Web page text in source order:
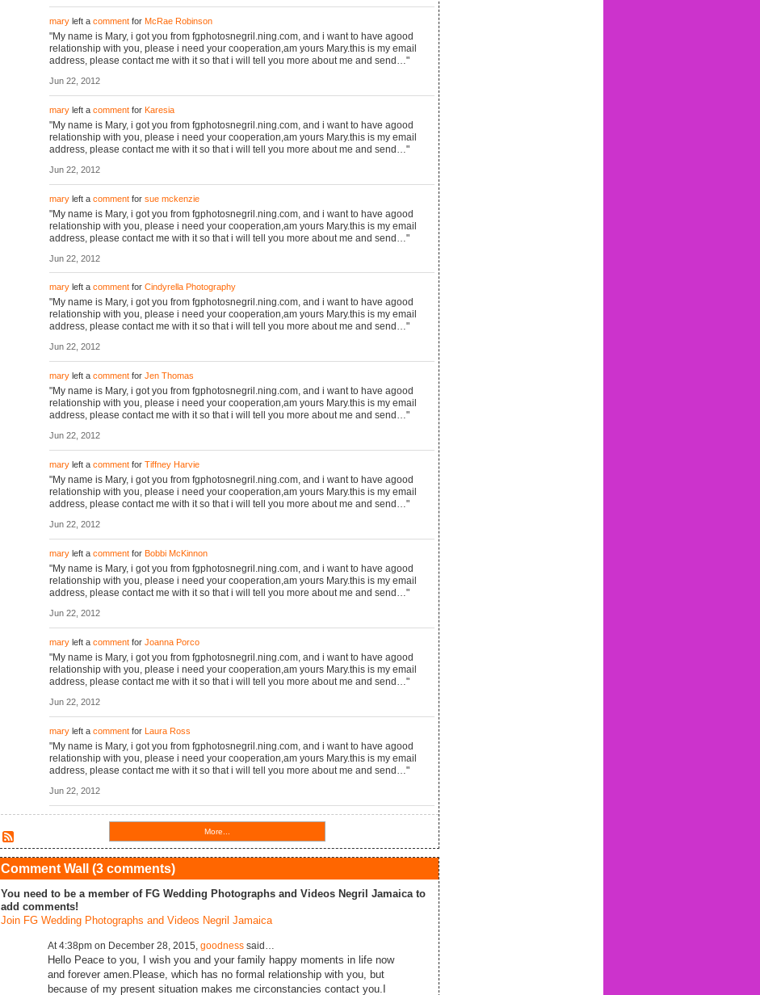
maryleft a commentfor McRae Robinson
"My name is Mary, i got you from fgphotosnegril.ning.com, and i want to have agood
relationship with you, please i need your cooperation,am yours Mary.this is my email
address, please contact me with it so that i will tell you more about me and send…"
Jun 22, 2012
maryleft a commentfor Karesia
"My name is Mary, i got you from fgphotosnegril.ning.com, and i want to have agood
relationship with you, please i need your cooperation,am yours Mary.this is my email
address, please contact me with it so that i will tell you more about me and send…"
Jun 22, 2012
maryleft a commentfor sue mckenzie
"My name is Mary, i got you from fgphotosnegril.ning.com, and i want to have agood
relationship with you, please i need your cooperation,am yours Mary.this is my email
address, please contact me with it so that i will tell you more about me and send…"
Jun 22, 2012
maryleft a commentfor Cindyrella Photography
"My name is Mary, i got you from fgphotosnegril.ning.com, and i want to have agood
relationship with you, please i need your cooperation,am yours Mary.this is my email
address, please contact me with it so that i will tell you more about me and send…"
Jun 22, 2012
maryleft a commentfor Jen Thomas
"My name is Mary, i got you from fgphotosnegril.ning.com, and i want to have agood
relationship with you, please i need your cooperation,am yours Mary.this is my email
address, please contact me with it so that i will tell you more about me and send…"
Jun 22, 2012
maryleft a commentfor Tiffney Harvie
"My name is Mary, i got you from fgphotosnegril.ning.com, and i want to have agood
relationship with you, please i need your cooperation,am yours Mary.this is my email
address, please contact me with it so that i will tell you more about me and send…"
Jun 22, 2012
maryleft a commentfor Bobbi McKinnon
"My name is Mary, i got you from fgphotosnegril.ning.com, and i want to have agood
relationship with you, please i need your cooperation,am yours Mary.this is my email
address, please contact me with it so that i will tell you more about me and send…"
Jun 22, 2012
maryleft a commentfor Joanna Porco
"My name is Mary, i got you from fgphotosnegril.ning.com, and i want to have agood
relationship with you, please i need your cooperation,am yours Mary.this is my email
address, please contact me with it so that i will tell you more about me and send…"
Jun 22, 2012
maryleft a commentfor Laura Ross
"My name is Mary, i got you from fgphotosnegril.ning.com, and i want to have agood
relationship with you, please i need your cooperation,am yours Mary.this is my email
address, please contact me with it so that i will tell you more about me and send…"
Jun 22, 2012
More...
Comment Wall (3 comments)
You need to be a member of FG Wedding Photographs and Videos Negril Jamaica to
add comments!
Join FG Wedding Photographs and Videos Negril Jamaica
At 4:38pm on December 28, 2015, goodnesssaid…
Hello Peace to you, I wish you and your family happy moments in life now
and forever amen.Please, which has no formal relationship with you, but
because of my present situation makes me circonstancies contact you.I